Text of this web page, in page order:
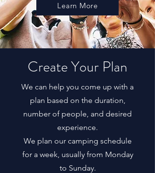
Learn More
Create Your Plan
We can help you come up with a
plan based on the duration,
number of people, and desired
experience.
We plan our camping schedule
for a week, usually from Monday
to Sunday.